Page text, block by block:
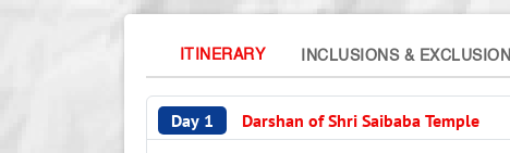
ITINERARY INCLUSIONS & EXCLUSION
Day 1 Darshan of Shri Saibaba Temple